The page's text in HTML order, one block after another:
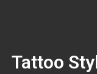
Tattoo